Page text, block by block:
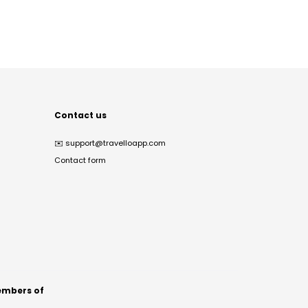
Contact us
✉️ support@travelloapp.com
Contact form
of